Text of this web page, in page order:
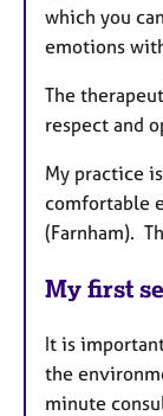
which you
emotions
The
respect and
My practice
comfortable
(Farnham).
My first
It is
the
minute